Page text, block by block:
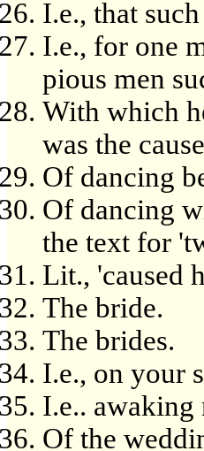
I.e., that
I.e., for one
pious men
With which
was the
Of dancing
Of dancing
the text for
Lit., 'caused
The bride.
The brides.
I.e., on your
I.e.. awaking
Of the